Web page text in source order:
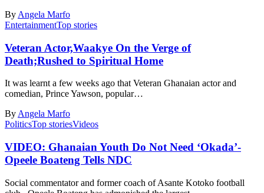
By Angela Marfo
EntertainmentTop stories
Veteran Actor,Waakye On the Verge of
Death;Rushed to Spiritual Home
It was learnt a few weeks ago that Veteran Ghanaian actor and
comedian, Prince Yawson, popular…
By Angela Marfo
PoliticsTop storiesVideos
VIDEO: Ghanaian Youth Do Not Need ‘Okada’-
Opeele Boateng Tells NDC
Social commentator and former coach of Asante Kotoko football